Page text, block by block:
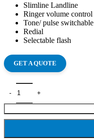
Slimline Landline
Ringer volume control
Tone/ pulse switchable
Redial
Selectable flash
GET A QUOTE